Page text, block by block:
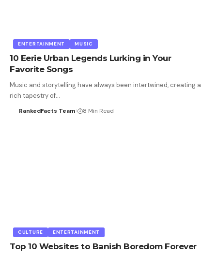
ENTERTAINMENT MUSIC
10 Eerie Urban Legends Lurking in Your
Favorite Songs
Music and storytelling have always been intertwined, creating a
rich tapestry of…
RankedFacts Team 8 Min Read
CULTURE ENTERTAINMENT
Top 10 Websites to Banish Boredom Forever